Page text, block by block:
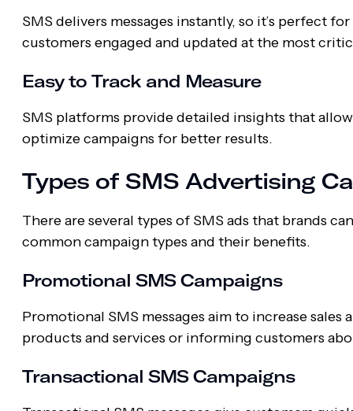
SMS delivers messages instantly, so it’s perfect
customers engaged and updated at the most
Easy to Track and Measure
SMS platforms provide detailed insights that
optimize campaigns for better results.
Types of SMS Advertising
There are several types of SMS ads that brands
common campaign types and their benefits.
Promotional SMS Campaigns
Promotional SMS messages aim to increase
products and services or informing customers
Transactional SMS Campaigns